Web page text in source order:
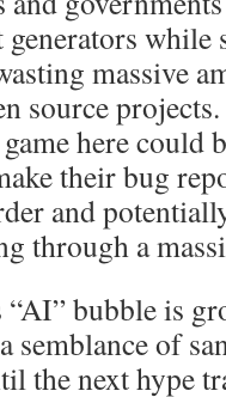
generators while
massive
source
here could
their bug
and
through a
bubble is
semblance of
the next hype